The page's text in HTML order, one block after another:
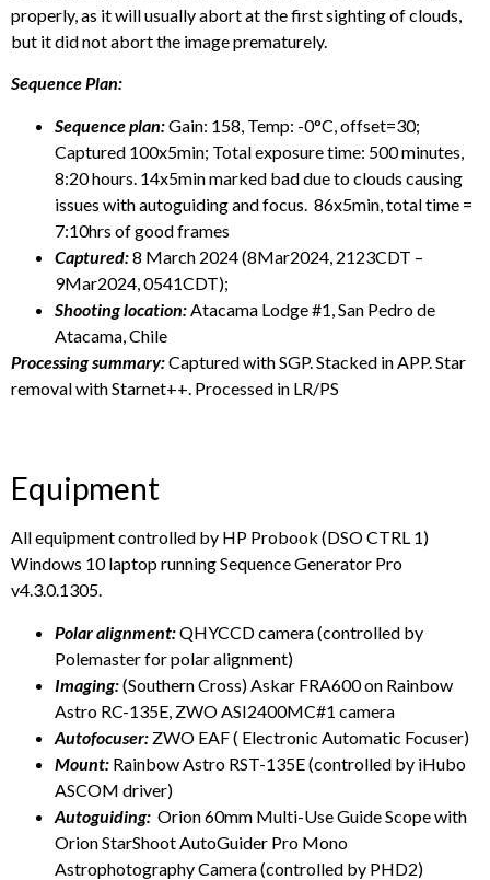
properly, as it will usually abort at the first sighting of clouds,
but it did not abort the image prematurely.
Sequence Plan:
Sequence plan:Gain: 158, Temp: -0°C, offset=30;
Captured 100x5min; Total exposure time: 500 minutes,
8:20 hours. 14x5min marked bad due to clouds causing
issues with autoguiding and focus. 86x5min, total time =
7:10hrs of good frames
Captured:8 March 2024 (8Mar2024, 2123CDT –
9Mar2024, 0541CDT);
Shooting location: Atacama Lodge #1, San Pedro de
Atacama, Chile
Processing summary:Captured with SGP. Stacked in APP. Star
removal with Starnet++. Processed in LR/PS
Equipment
All equipment controlled by HP Probook (DSO CTRL 1)
Windows 10 laptop running Sequence Generator Pro
v4.3.0.1305.
Polar alignment:QHYCCD camera (controlled by
Polemaster for polar alignment)
Imaging:(Southern Cross) Askar FRA600 on Rainbow
Astro RC-135E, ZWO ASI2400MC#1 camera
Autofocuser: ZWO EAF ( Electronic Automatic Focuser)
Mount: Rainbow Astro RST-135E (controlled by iHubo
ASCOM driver)
Autoguiding: Orion 60mm Multi-Use Guide Scope with
Orion StarShoot AutoGuider Pro Mono
Astrophotography Camera (controlled by PHD2)